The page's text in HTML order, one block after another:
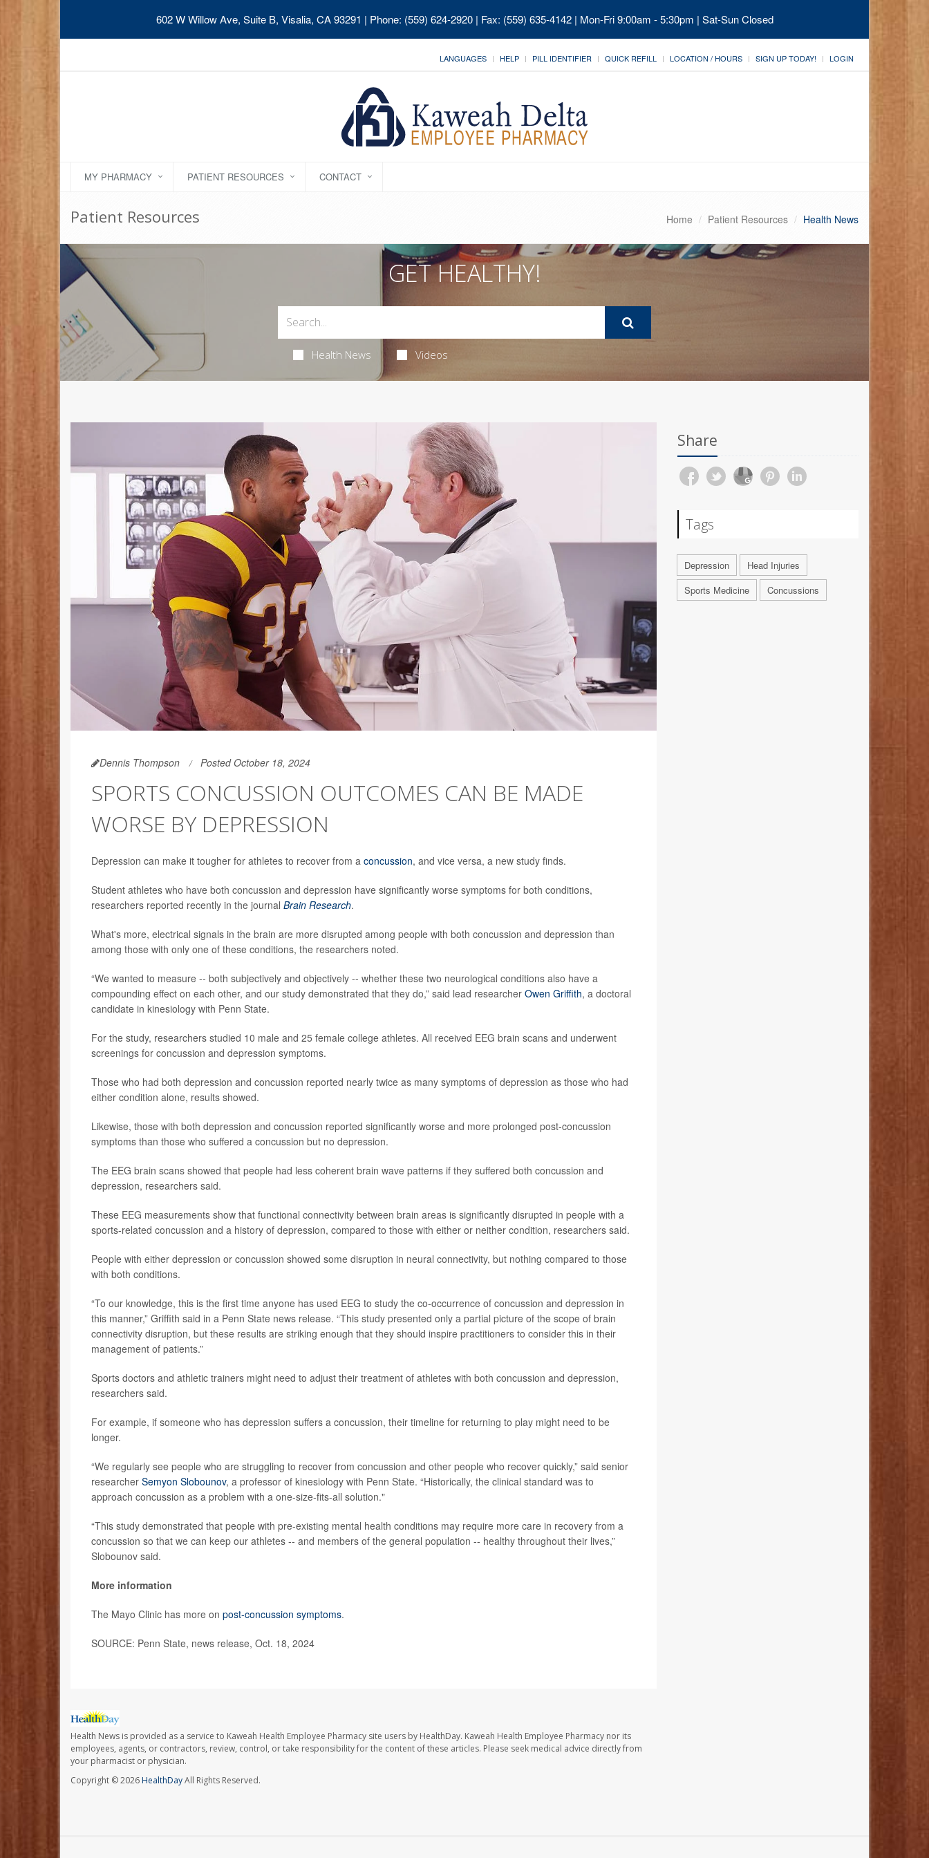
602 W Willow Ave, Suite B, Visalia, CA 93291 | Phone: (559) 624-2920 | Fax: (559) 635-4142 | Mon-Fri 9:00am - 5:30pm | Sat-Sun Closed
LANGUAGES HELP PILL IDENTIFIER QUICK REFILL LOCATION / HOURS SIGN UP TODAY! LOGIN
MY PHARMACY PATIENT RESOURCES CONTACT
Patient Resources Home Patient Resources Health News
GET HEALTHY!
Health News Videos
Dennis Thompson Posted October 18, 2024
SPORTS CONCUSSION OUTCOMES CAN BE MADE
WORSE BY DEPRESSION
Depression can make it tougher for athletes to recover from a concussion, and vice versa, a new study finds.
Student athletes who have both concussion and depression have significantly worse symptoms for both conditions,
researchers reported recently in the journal Brain Research.
What's more, electrical signals in the brain are more disrupted among people with both concussion and depression than
among those with only one of these conditions, the researchers noted.
“We wanted to measure -- both subjectively and objectively -- whether these two neurological conditions also have a
compounding effect on each other, and our study demonstrated that they do,” said lead researcher Owen Griffith, a doctoral
candidate in kinesiology with Penn State.
For the study, researchers studied 10 male and 25 female college athletes. All received EEG brain scans and underwent
screenings for concussion and depression symptoms.
Those who had both depression and concussion reported nearly twice as many symptoms of depression as those who had
either condition alone, results showed.
Likewise, those with both depression and concussion reported significantly worse and more prolonged post-concussion
symptoms than those who suffered a concussion but no depression.
The EEG brain scans showed that people had less coherent brain wave patterns if they suffered both concussion and
depression, researchers said.
These EEG measurements show that functional connectivity between brain areas is significantly disrupted in people with a
sports-related concussion and a history of depression, compared to those with either or neither condition, researchers said.
People with either depression or concussion showed some disruption in neural connectivity, but nothing compared to those
with both conditions.
“To our knowledge, this is the first time anyone has used EEG to study the co-occurrence of concussion and depression in
this manner,” Griffith said in a Penn State news release. “This study presented only a partial picture of the scope of brain
connectivity disruption, but these results are striking enough that they should inspire practitioners to consider this in their
management of patients.”
Sports doctors and athletic trainers might need to adjust their treatment of athletes with both concussion and depression,
researchers said.
For example, if someone who has depression suffers a concussion, their timeline for returning to play might need to be
longer.
“We regularly see people who are struggling to recover from concussion and other people who recover quickly,” said senior
researcher Semyon Slobounov, a professor of kinesiology with Penn State. “Historically, the clinical standard was to
approach concussion as a problem with a one-size-fits-all solution."
“This study demonstrated that people with pre-existing mental health conditions may require more care in recovery from a
concussion so that we can keep our athletes -- and members of the general population -- healthy throughout their lives,”
Slobounov said.
More information
The Mayo Clinic has more on post-concussion symptoms.
SOURCE: Penn State, news release, Oct. 18, 2024
Health News is provided as a service to Kaweah Health Employee Pharmacy site users by HealthDay. Kaweah Health Employee Pharmacy nor its
employees, agents, or contractors, review, control, or take responsibility for the content of these articles. Please seek medical advice directly from
your pharmacist or physician.
Copyright © 2026HealthDayAll Rights Reserved.
Share
Tags
Depression
Head Injuries
Sports Medicine
Concussions